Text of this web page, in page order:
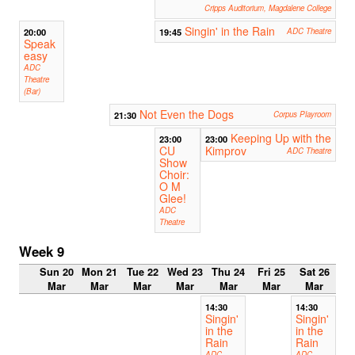
Cripps Auditorium, Magdalene College
20:00
Speak
easy
ADC
Theatre
(Bar)
19:45 Singin' in the Rain ADC Theatre
21:30 Not Even the Dogs Corpus Playroom
23:00
CU
Show
Choir:
O M
Glee!
ADC
Theatre
23:00 Keeping Up with the
Kimprov
ADC Theatre
Week 9
Sun 20
Mar
Mon 21
Mar
Tue 22
Mar
Wed 23
Mar
Thu 24
Mar
Fri 25
Mar
Sat 26
Mar
14:30
Singin'
in the
Rain
14:30
Singin'
in the
Rain